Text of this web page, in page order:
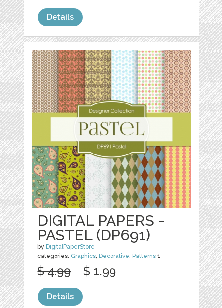
Details
DIGITAL PAPERS -
PASTEL (DP691)
by DigitalPaperStore
categories: Graphics, Decorative, Patterns 1
$ 4.99 $ 1.99
Details